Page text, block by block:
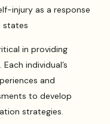
injury as a response
states
in providing
individual’s
and
to develop
strategies.